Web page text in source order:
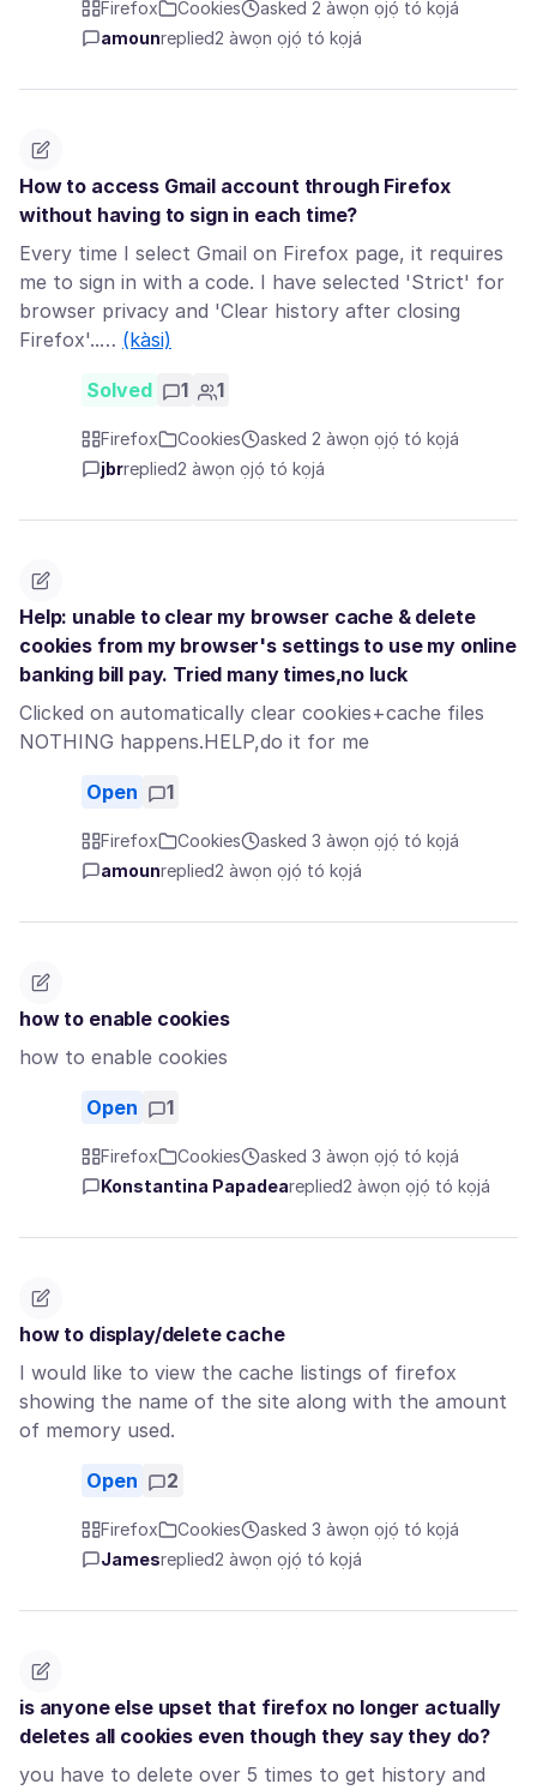
Firefox Cookies
asked 2 àwọn ọjọ́ tó kọjá
amounreplied2 àwọn ọjọ́ tó kọjá
How to access Gmail account through Firefox
without having to sign in each time?
Every time I select Gmail on Firefox page, it requires
me to sign in with a code. I have selected 'Strict' for
browser privacy and 'Clear history after closing
Firefox'..… (kàsi)
Solved 1 1
Firefox Cookies
asked 2 àwọn ọjọ́ tó kọjá
jbrreplied2 àwọn ọjọ́ tó kọjá
Help: unable to clear my browser cache & delete
cookies from my browser's settings to use my online
banking bill pay. Tried many times,no luck
Clicked on automatically clear cookies+cache files
NOTHING happens.HELP,do it for me
Open 1
Firefox Cookies
asked 3 àwọn ọjọ́ tó kọjá
amounreplied2 àwọn ọjọ́ tó kọjá
how to enable cookies
how to enable cookies
Open 1
Firefox Cookies
asked 3 àwọn ọjọ́ tó kọjá
Konstantina Papadeareplied2 àwọn ọjọ́ tó kọjá
how to display/delete cache
I would like to view the cache listings of firefox
showing the name of the site along with the amount
of memory used.
Open 2
Firefox Cookies
asked 3 àwọn ọjọ́ tó kọjá
Jamesreplied2 àwọn ọjọ́ tó kọjá
is anyone else upset that firefox no longer actually
deletes all cookies even though they say they do?
you have to delete over 5 times to get history and